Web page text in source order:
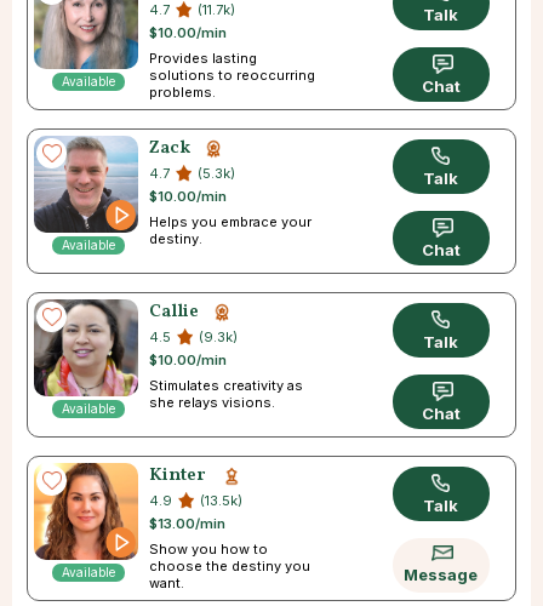
Available
4.7
(11.7k)
$10.00/min
Provides lasting
solutions to reoccurring
problems.
Talk
Chat
Available
Zack
4.7
(5.3k)
$10.00/min
Helps you embrace your
destiny.
Talk
Chat
Available
Callie
4.5
(9.3k)
$10.00/min
Stimulates creativity as
she relays visions.
Talk
Chat
Available
Kinter
4.9
(13.5k)
$13.00/min
Show you how to
choose the destiny you
want.
Talk
Message